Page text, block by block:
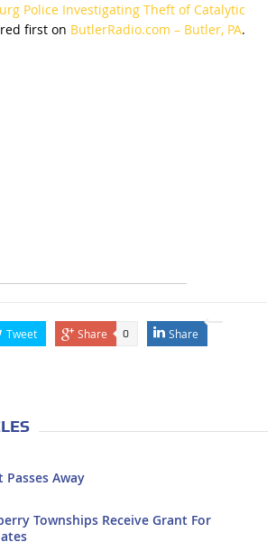
Police Investigating Theft of Catalytic
first on ButlerRadio.com – Butler, PA.
Tweet Share 0 Share
Passes Away
Townships Receive Grant For